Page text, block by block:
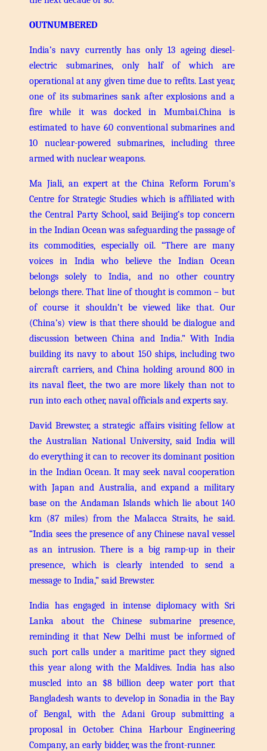
OUTNUMBERED
India’s navy currently has only 13 ageing diesel-
electric submarines, only half of which are
operational at any given time due to refits. Last year,
one of its submarines sank after explosions and a
fire while it was docked in Mumbai.China is
estimated to have 60 conventional submarines and
10 nuclear-powered submarines, including three
armed with nuclear weapons.
Ma Jiali, an expert at the China Reform Forum’s
Centre for Strategic Studies which is affiliated with
the Central Party School, said Beijing’s top concern
in the Indian Ocean was safeguarding the passage of
its commodities, especially oil.“There are many
voices in India who believe the Indian Ocean
belongs solely to India, and no other country
belongs there. That line of thought is common – but
of course it shouldn’t be viewed like that. Our
(China’s) view is that there should be dialogue and
discussion between China and India.”With India
building its navy to about 150 ships, including two
aircraft carriers, and China holding around 800 in
its naval fleet, the two are more likely than not to
run into each other, naval officials and experts say.
David Brewster, a strategic affairs visiting fellow at
the Australian National University, said India will
do everything it can to recover its dominant position
in the Indian Ocean. It may seek naval cooperation
with Japan and Australia, and expand a military
base on the Andaman Islands which lie about 140
km (87 miles) from the Malacca Straits, he said.
“India sees the presence of any Chinese naval vessel
as an intrusion. There is a big ramp-up in their
presence, which is clearly intended to send a
message to India,” said Brewster.
India has engaged in intense diplomacy with Sri
Lanka about the Chinese submarine presence,
reminding it that New Delhi must be informed of
such port calls under a maritime pact they signed
this year along with the Maldives. India has also
muscled into an $8 billion deep water port that
Bangladesh wants to develop in Sonadia in the Bay
of Bengal, with the Adani Group submitting a
proposal in October. China Harbour Engineering
Company, an early bidder, was the front-runner.